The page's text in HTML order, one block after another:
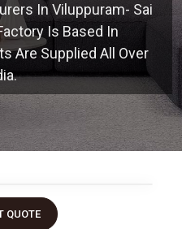
In Viluppuram- Sai
Is Based In
Are Supplied All Over
QUOTE